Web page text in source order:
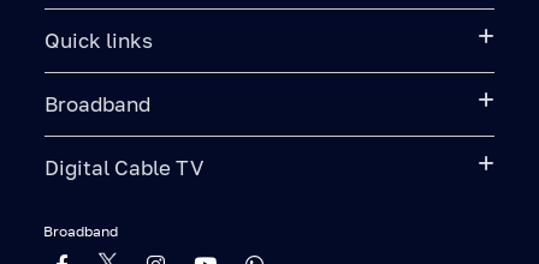
Quick links
Broadband
Digital Cable TV
Broadband